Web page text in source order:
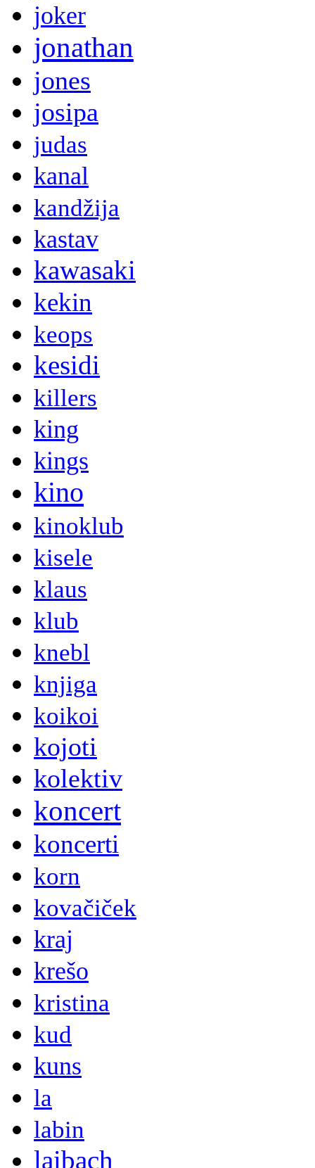
joker
jonathan
jones
josipa
judas
kanal
kandžija
kastav
kawasaki
kekin
keops
kesidi
killers
king
kings
kino
kinoklub
kisele
klaus
klub
knebl
knjiga
koikoi
kojoti
kolektiv
koncert
koncerti
korn
kovačiček
kraj
krešo
kristina
kud
kuns
la
labin
laibach